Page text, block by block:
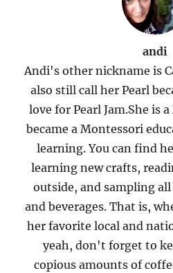
andi
Andi's other nickname is
also still call her Pearl
love for Pearl Jam.She is
became a Montessori
learning. You can find
learning new crafts,
outside, and sampling
and beverages. That is,
her favorite local and
yeah, don't forget to
copious amounts of